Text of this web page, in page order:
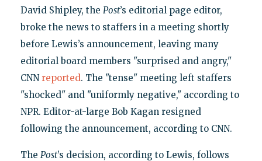
David Shipley, the Post’s editorial page editor,
broke the news to staffers in a meeting shortly
before Lewis’s announcement, leaving many
editorial board members "surprised and angry,"
CNN reported. The "tense" meeting left staffers
"shocked" and "uniformly negative," according to
NPR. Editor-at-large Bob Kagan resigned
following the announcement, according to CNN.
The Post’s decision, according to Lewis, follows